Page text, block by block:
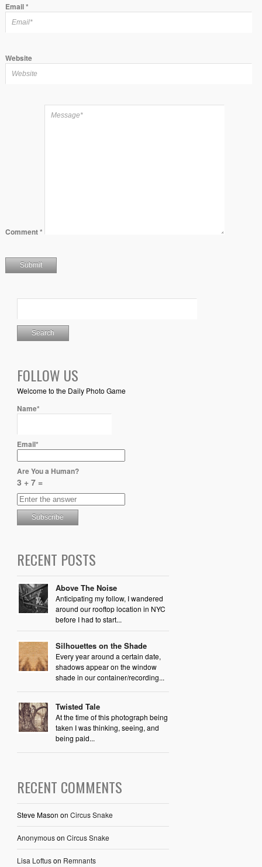
Email*
Website
Comment*
FOLLOW US
Welcome to the Daily Photo Game
Name*
Email*
Are You a Human?
3 + 7 =
RECENT POSTS
Above The Noise
Anticipating my follow, I wandered
around our rooftop location in NYC
before I had to start...
Silhouettes on the Shade
Every year around a certain date,
shadows appear on the window
shade in our container/recording...
Twisted Tale
At the time of this photograph being
taken I was thinking, seeing, and
being paid...
RECENT COMMENTS
Steve Mason on Circus Snake
Anonymouson Circus Snake
Lisa Loftuson Remnants